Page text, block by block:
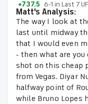
+737.5 6-1 in Last 7
Matt's Analysis:
The way I look at
last until midway
that I would even
- then what are
shot on this cheap
from Vegas. Diyar
halfway point of
while Bruno Lopes